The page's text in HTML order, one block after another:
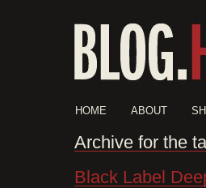
HOME ABOUT
Archive for the
Black Label